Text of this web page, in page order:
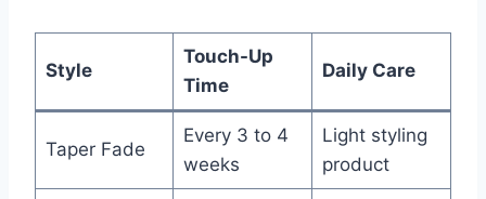
Style
Touch-Up
Time
Daily Care
Taper Fade
Every 3 to 4
weeks
Light styling
product